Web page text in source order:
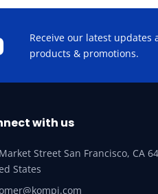
Receive our latest updates
products & promotions.
with us
Street San Francisco, CA
States